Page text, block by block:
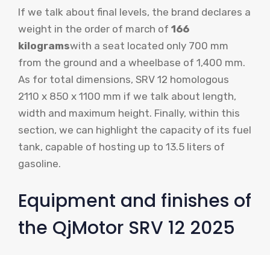
If we talk about final levels, the brand declares a
weight in the order of march of 166
kilogramswith a seat located only 700 mm
from the ground and a wheelbase of 1,400 mm.
As for total dimensions, SRV 12 homologous
2110 x 850 x 1100 mm if we talk about length,
width and maximum height. Finally, within this
section, we can highlight the capacity of its fuel
tank, capable of hosting up to 13.5 liters of
gasoline.
Equipment and finishes of
the QjMotor SRV 12 2025